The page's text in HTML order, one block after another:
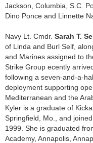
Jackson, Columbia, S.C.
Dino Ponce and Linnette
Navy Lt. Cmdr. Sarah T.
of Linda and Burl Self,
and Marines assigned to
Strike Group ecently
following a seven-and-a-
deployment supporting
Mediterranean and the
Kyler is a graduate of
Springfield, Mo., and
1999. She is graduated
Academy, Annapolis,